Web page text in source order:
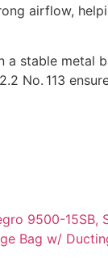
airflow,
a stable metal
No. 113